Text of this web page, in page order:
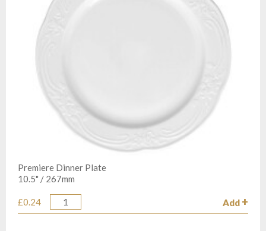
Premiere Dinner Plate
10.5" / 267mm
£0.24
Quantity Add